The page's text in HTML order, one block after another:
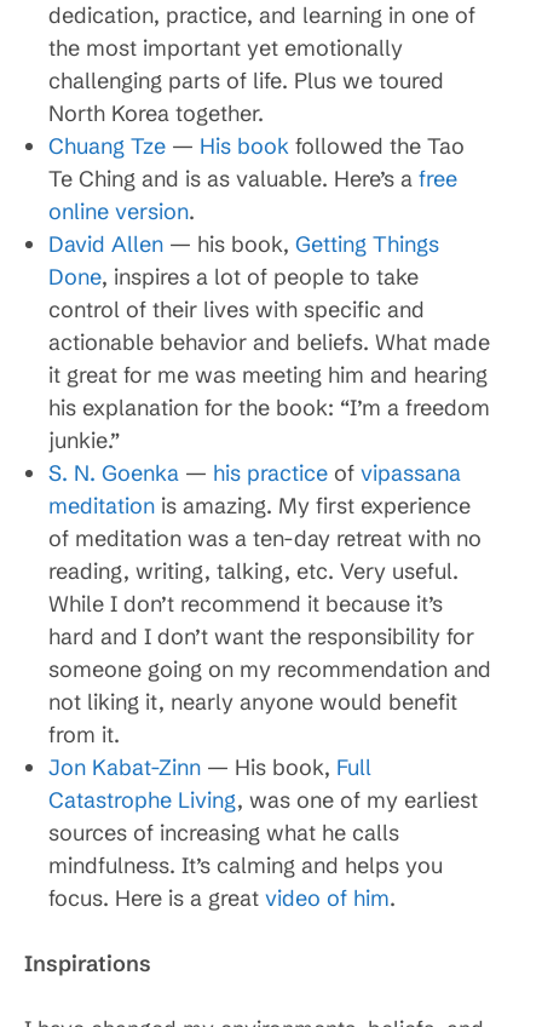
dedication, practice, and learning in one of
the most important yet emotionally
challenging parts of life. Plus we toured
North Korea together.
Chuang Tze — His book followed the Tao
Te Ching and is as valuable. Here’s a free
online version.
David Allen — his book, Getting Things
Done, inspires a lot of people to take
control of their lives with specific and
actionable behavior and beliefs. What made
it great for me was meeting him and hearing
his explanation for the book: “I’m a freedom
junkie.”
S. N. Goenka — his practice of vipassana
meditation is amazing. My first experience
of meditation was a ten-day retreat with no
reading, writing, talking, etc. Very useful.
While I don’t recommend it because it’s
hard and I don’t want the responsibility for
someone going on my recommendation and
not liking it, nearly anyone would benefit
from it.
Jon Kabat-Zinn — His book, Full
Catastrophe Living, was one of my earliest
sources of increasing what he calls
mindfulness. It’s calming and helps you
focus. Here is a great video of him.
Inspirations